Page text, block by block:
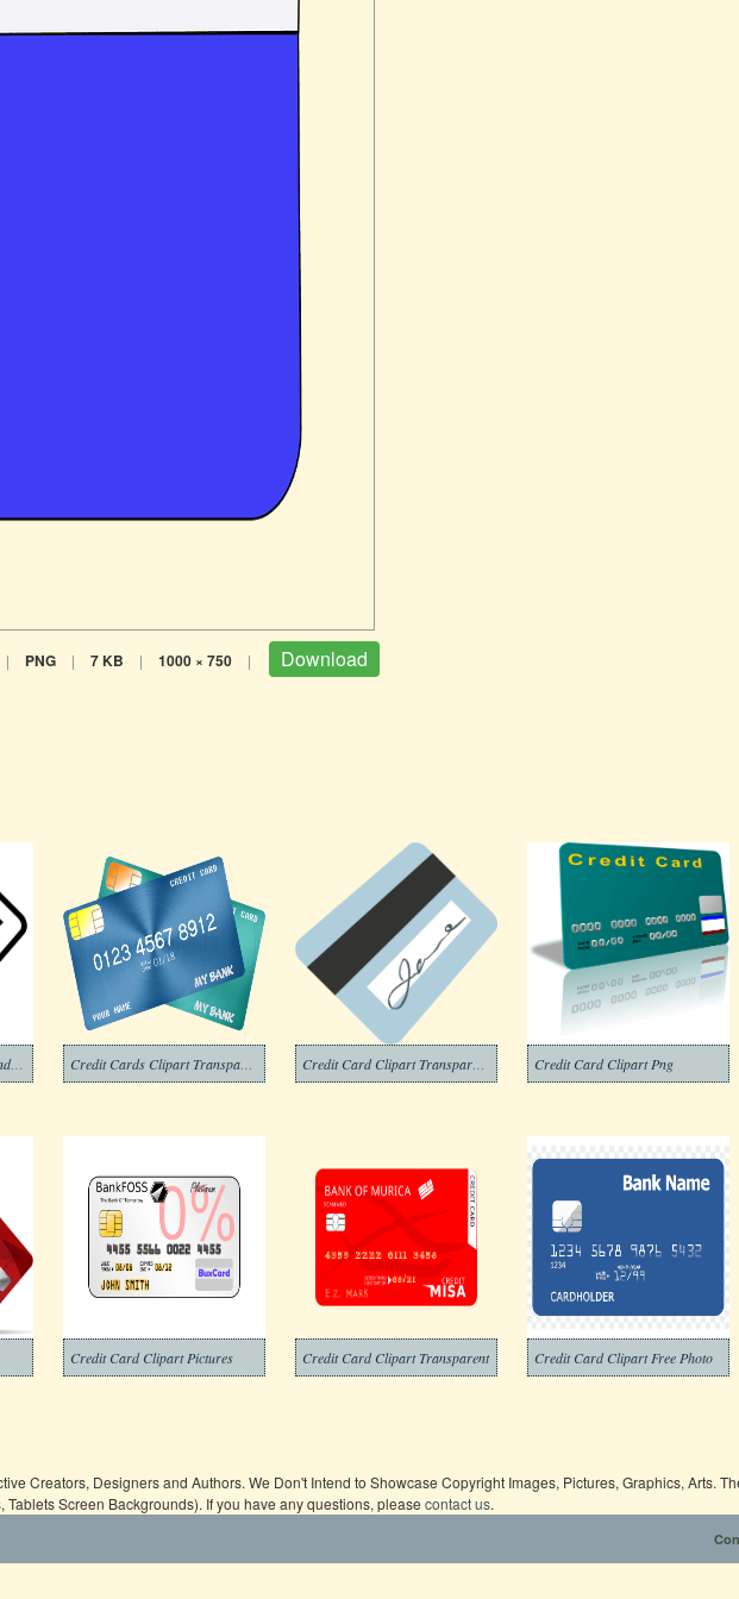
| PNG | 7 KB | 1000 × 750 | Download
Credit Card Clipart Black and White Credit Card Clipart Png
Credit Card Clipart Pictures Credit Card Clipart Transparent Credit Card Clipart Free Photo
Creators, Designers and Authors. We Don't Intend to Showcase Copyright Images, Pictures, Graphics, Arts.
Screen Backgrounds). If you have any questions, please contact us.